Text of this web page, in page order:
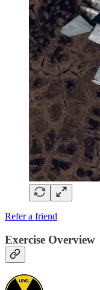
Refer a friend
Exercise Overview